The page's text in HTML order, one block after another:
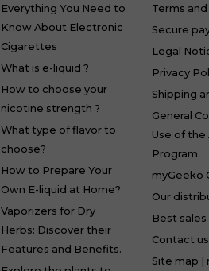
Everything You Need to
Know About Electronic
Cigarettes
What is e-liquid ?
How to choose your
nicotine strength ?
What type of flavor to
choose?
How to Prepare Your
Own E-liquid at Home?
Vaporizers for Dry
Herbs: Discover their
Features and Benefits.
Terms
Secure
Legal
Privacy
Shipping
General
Use of the
Program
myGeeko
Our
Best sales
Contact us
Site map |